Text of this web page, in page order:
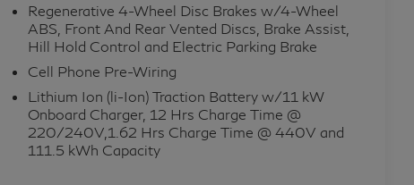
Regenerative 4-Wheel Disc Brakes w/4-Wheel
ABS, Front And Rear Vented Discs, Brake Assist,
Hill Hold Control and Electric Parking Brake
Cell Phone Pre-Wiring
Lithium Ion (li-Ion) Traction Battery w/11 kW
Onboard Charger, 12 Hrs Charge Time @
220/240V,1.62 Hrs Charge Time @ 440V and
111.5 kWh Capacity